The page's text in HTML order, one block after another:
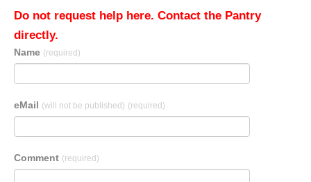
Do not request help here. Contact the Pantry
directly.
Name (required)
eMail (will not be published) (required)
Comment (required)